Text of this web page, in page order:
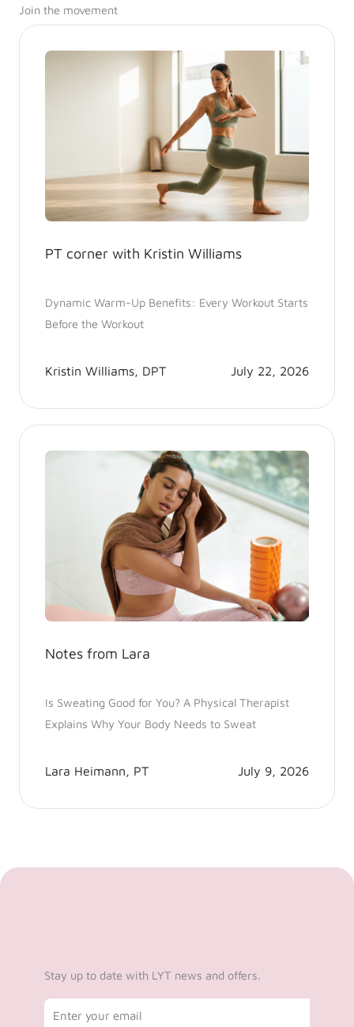
Join the movement
PT corner with Kristin Williams
Dynamic Warm-Up Benefits: Every Workout Starts
Before the Workout
Kristin Williams, DPT July 22, 2026
Notes from Lara
Is Sweating Good for You? A Physical Therapist
Explains Why Your Body Needs to Sweat
Lara Heimann, PT July 9, 2026
Stay up to date with LYT news and offers.